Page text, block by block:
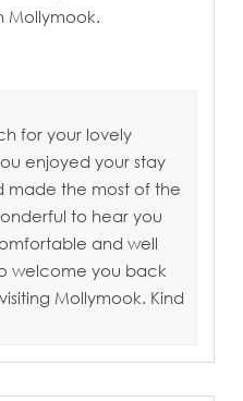
Mollymook.
for your lovely
enjoyed your stay
made the most of the
to hear you
and well
welcome you back
Mollymook. Kind